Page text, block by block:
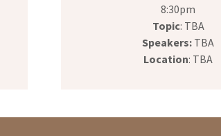
8:30pm
Topic: TBA
Speakers: TBA
Location: TBA